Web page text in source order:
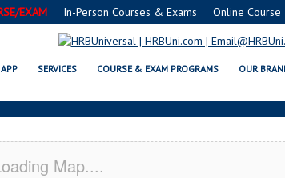
EXAM In-Person Courses & Exams Online Course
APP SERVICES COURSE & EXAM PROGRAMS OUR
SERVSAFE® & NRA
Map....